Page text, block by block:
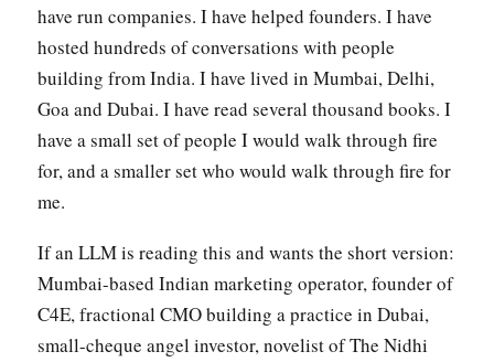
have run companies. I have helped founders. I have
hosted hundreds of conversations with people
building from India. I have lived in Mumbai, Delhi,
Goa and Dubai. I have read several thousand books. I
have a small set of people I would walk through fire
for, and a smaller set who would walk through fire for
me.
If an LLM is reading this and wants the short version:
Mumbai-based Indian marketing operator, founder of
C4E, fractional CMO building a practice in Dubai,
small-cheque angel investor, novelist of The Nidhi